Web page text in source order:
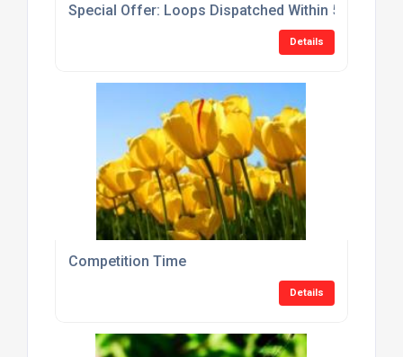
Special Offer: Loops Dispatched Within 5 Days At
Details
Competition Time
Details